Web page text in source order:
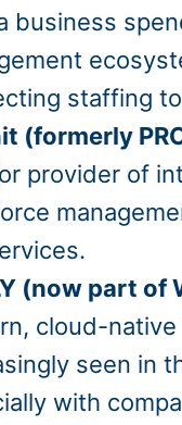
business
staffing
(formerly
provider of
(now part of
cloud-
seen in
with